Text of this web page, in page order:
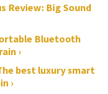
Review: Big Sound
Bluetooth
›
best luxury smart
›